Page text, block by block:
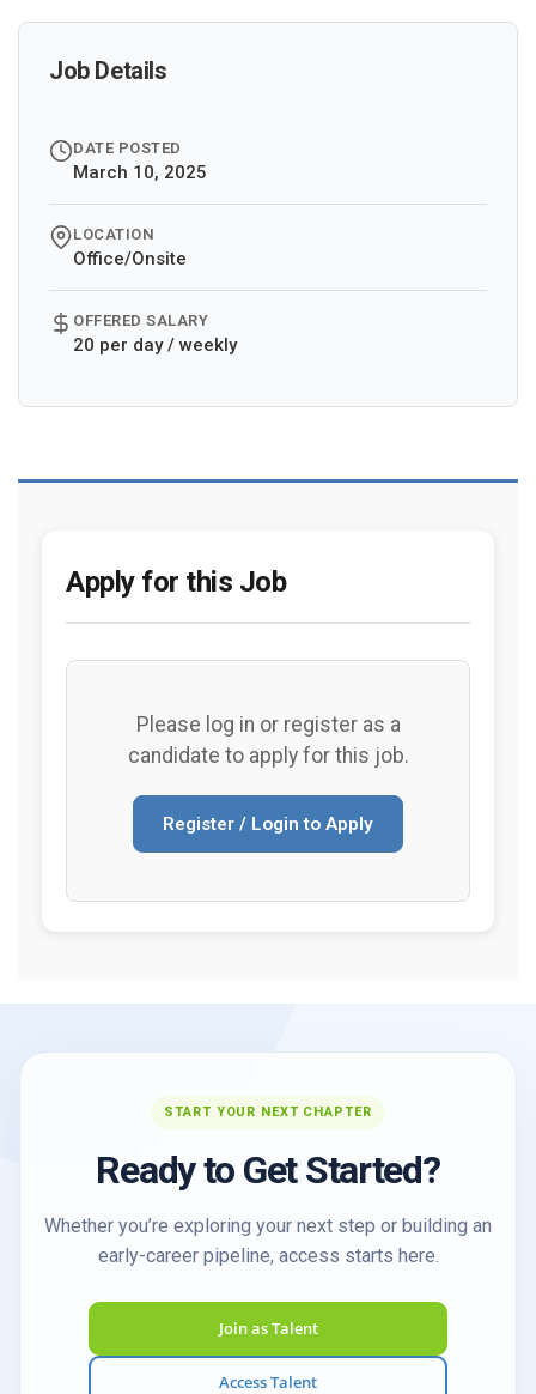
Job Details
DATE POSTED
March 10, 2025
LOCATION
Office/Onsite
OFFERED SALARY
20 per day / weekly
Apply for this Job
Please log in or register as a
candidate to apply for this job.
Register / Login to Apply
START YOUR NEXT CHAPTER
Ready to Get Started?
Whether you’re exploring your next step or building an
early-career pipeline, access starts here.
Join as Talent
Access Talent